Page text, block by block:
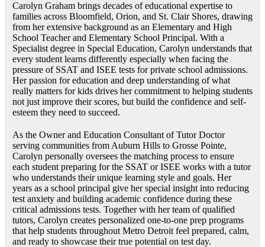
Carolyn Graham brings decades of educational expertise to
families across Bloomfield, Orion, and St. Clair Shores, drawing
from her extensive background as an Elementary and High
School Teacher and Elementary School Principal. With a
Specialist degree in Special Education, Carolyn understands that
every student learns differently especially when facing the
pressure of SSAT and ISEE tests for private school admissions.
Her passion for education and deep understanding of what
really matters for kids drives her commitment to helping students
not just improve their scores, but build the confidence and self-
esteem they need to succeed.
As the Owner and Education Consultant of Tutor Doctor
serving communities from Auburn Hills to Grosse Pointe,
Carolyn personally oversees the matching process to ensure
each student preparing for the SSAT or ISEE works with a tutor
who understands their unique learning style and goals. Her
years as a school principal give her special insight into reducing
test anxiety and building academic confidence during these
critical admissions tests. Together with her team of qualified
tutors, Carolyn creates personalized one-to-one prep programs
that help students throughout Metro Detroit feel prepared, calm,
and ready to showcase their true potential on test day.